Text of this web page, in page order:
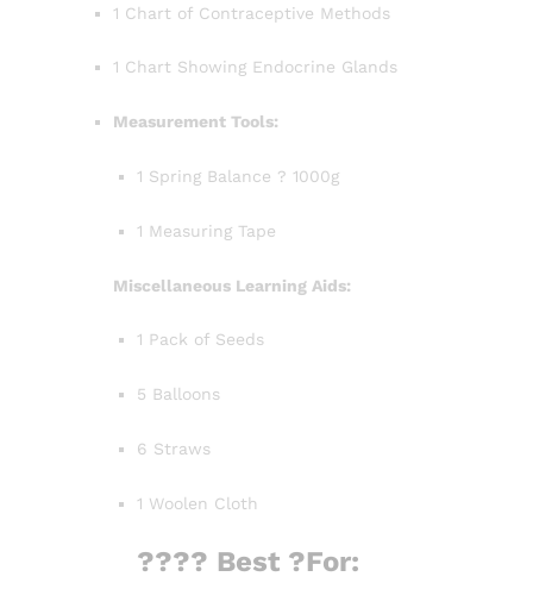
1 Chart of Contraceptive Methods
1 Chart Showing Endocrine Glands
Measurement Tools:
1 Spring Balance ? 1000g
1 Measuring Tape
Miscellaneous Learning Aids:
1 Pack of Seeds
5 Balloons
6 Straws
1 Woolen Cloth
???? Best ?For: